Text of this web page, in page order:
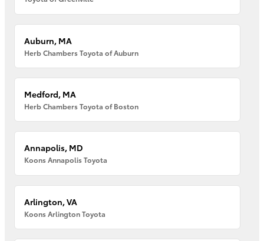
Auburn, MA
Herb Chambers Toyota of Auburn
Medford, MA
Herb Chambers Toyota of Boston
Annapolis, MD
Koons Annapolis Toyota
Arlington, VA
Koons Arlington Toyota